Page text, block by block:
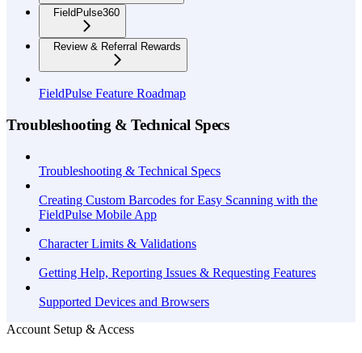
FieldPulse360
Review & Referral Rewards
FieldPulse Feature Roadmap
Troubleshooting & Technical Specs
Troubleshooting & Technical Specs
Creating Custom Barcodes for Easy Scanning with the
FieldPulse Mobile App
Character Limits & Validations
Getting Help, Reporting Issues & Requesting Features
Supported Devices and Browsers
Account Setup & Access